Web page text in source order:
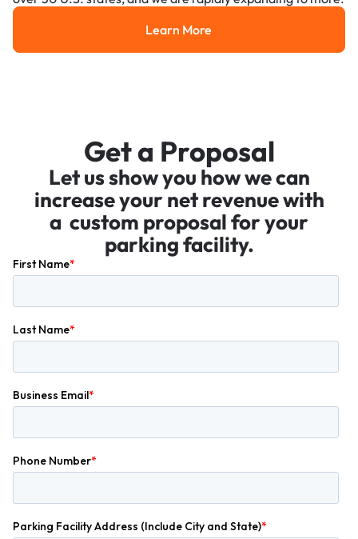
Learn More
Learn More
Get a Proposal
Let us show you how we can
increase your net revenue with
a custom proposal for your
parking facility.